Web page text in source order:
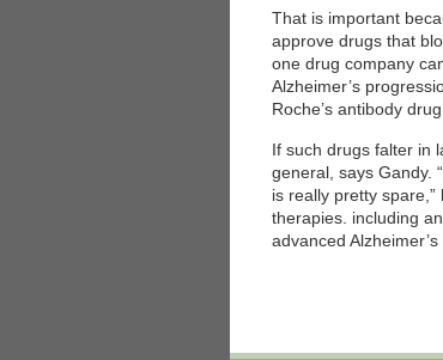
That is important
approve drugs that
one drug company
Alzheimer’s
Roche’s antibody
If such drugs falter in
general, says Gandy.
is really pretty
therapies. including
advanced Alzheimer’s